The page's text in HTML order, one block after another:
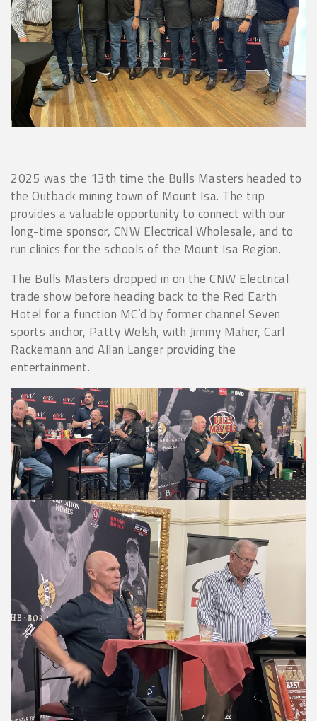
2025 was the 13th time the Bulls Masters headed to
the Outback mining town of Mount Isa. The trip
provides a valuable opportunity to connect with our
long-time sponsor, CNW Electrical Wholesale, and to
run clinics for the schools of the Mount Isa Region.
The Bulls Masters dropped in on the CNW Electrical
trade show before heading back to the Red Earth
Hotel for a function MC’d by former channel Seven
sports anchor, Patty Welsh, with Jimmy Maher, Carl
Rackemann and Allan Langer providing the
entertainment.